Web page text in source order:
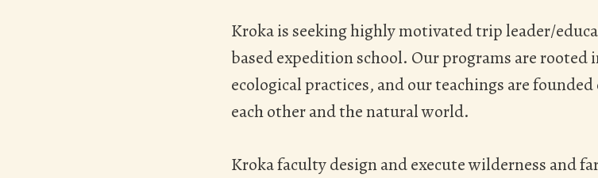
Kroka is seeking highly motivated trip leader/
based expedition school. Our programs are rooted
ecological practices, and our teachings are
each other and the natural world.
Kroka faculty design and execute wilderness and